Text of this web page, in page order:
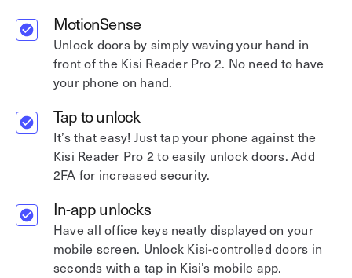
MotionSense
Unlock doors by simply waving your hand in
front of the Kisi Reader Pro 2. No need to have
your phone on hand.
Tap to unlock
It’s that easy! Just tap your phone against the
Kisi Reader Pro 2 to easily unlock doors. Add
2FA for increased security.
In-app unlocks
Have all office keys neatly displayed on your
mobile screen. Unlock Kisi-controlled doors in
seconds with a tap in Kisi’s mobile app.